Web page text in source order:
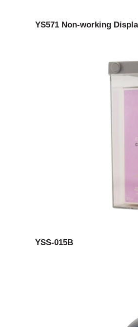
YS571 Non-working
YSS-015B